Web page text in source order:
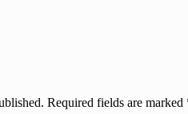
Required fields are marked